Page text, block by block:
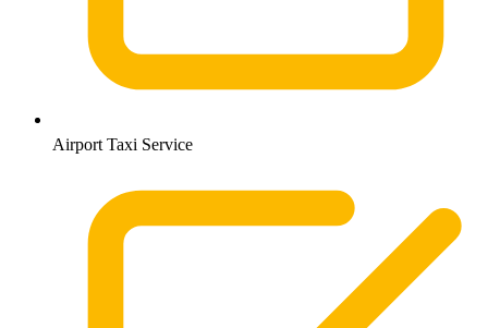
Airport Taxi Service